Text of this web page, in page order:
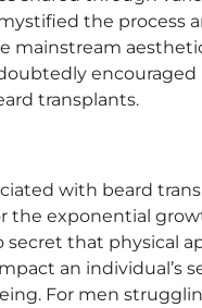
the process
mainstream
encouraged
transplants.
with beard
the exponential
secret that physical
an individual’s
For men